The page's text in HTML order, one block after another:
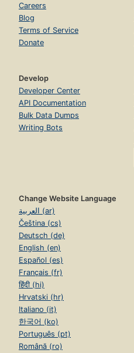
Careers
Blog
Terms of Service
Donate
Develop
Developer Center
API Documentation
Bulk Data Dumps
Writing Bots
Change Website Language
العربية (ar)
Čeština (cs)
Deutsch (de)
English (en)
Español (es)
Français (fr)
हिंदी (hi)
Hrvatski (hr)
Italiano (it)
한국어 (ko)
Português (pt)
Română (ro)